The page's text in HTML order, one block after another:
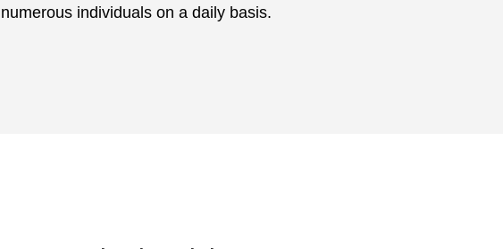
numerous individuals on a daily basis.